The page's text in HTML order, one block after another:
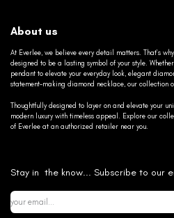
About us
At Everlee, we believe every detail matters. That’s
designed to be a lasting symbol of your style.
pendant to elevate your everyday look, elegant
statement-making diamond necklace, our collection
Thoughtfully designed to layer on and elevate your
modern luxury with timeless appeal. Explore our
of Everlee at an authorized retailer near you.
Stay in the know... Subscribe to our